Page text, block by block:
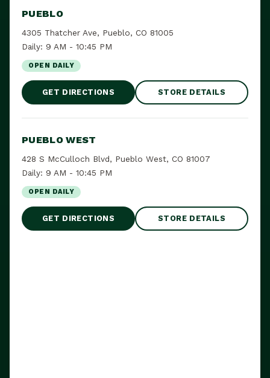
PUEBLO
4305 Thatcher Ave, Pueblo, CO 81005
Daily: 9 AM - 10:45 PM
OPEN DAILY
GET DIRECTIONS STORE DETAILS
PUEBLO WEST
428 S McCulloch Blvd, Pueblo West, CO 81007
Daily: 9 AM - 10:45 PM
OPEN DAILY
GET DIRECTIONS STORE DETAILS